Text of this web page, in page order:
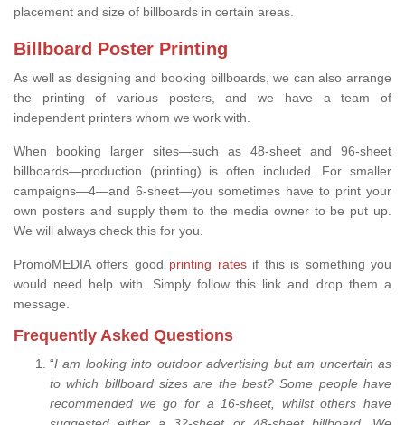
placement and size of billboards in certain areas.
Billboard Poster Printing
As well as designing and booking billboards, we can also arrange
the printing of various posters, and we have a team of
independent printers whom we work with.
When booking larger sites—such as 48-sheet and 96-sheet
billboards—production (printing) is often included. For smaller
campaigns—4—and 6-sheet—you sometimes have to print your
own posters and supply them to the media owner to be put up.
We will always check this for you.
PromoMEDIA offers good printing ratesif this is something you
would need help with. Simply follow this link and drop them a
message.
Frequently Asked Questions
“I am looking into outdoor advertising but am uncertain as
to which billboard sizes are the best? Some people have
recommended we go for a 16-sheet, whilst others have